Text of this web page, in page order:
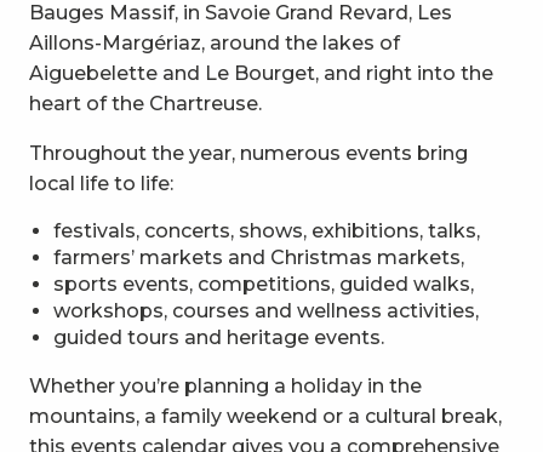
Bauges Massif, in Savoie Grand Revard, Les
Aillons-Margériaz, around the lakes of
Aiguebelette and Le Bourget, and right into the
heart of the Chartreuse.
Throughout the year, numerous events bring
local life to life:
festivals, concerts, shows, exhibitions, talks,
farmers’ markets and Christmas markets,
sports events, competitions, guided walks,
workshops, courses and wellness activities,
guided tours and heritage events.
Whether you’re planning a holiday in the
mountains, a family weekend or a cultural break,
this events calendar gives you a comprehensive